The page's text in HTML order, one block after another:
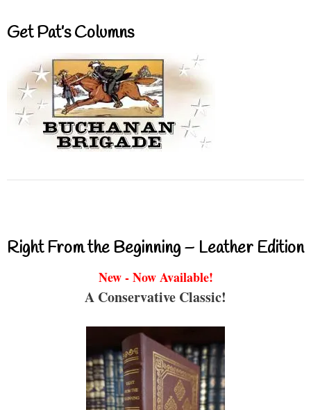
Get Pat’s Columns
Right From the Beginning – Leather Edition
New - Now Available!
A Conservative Classic!